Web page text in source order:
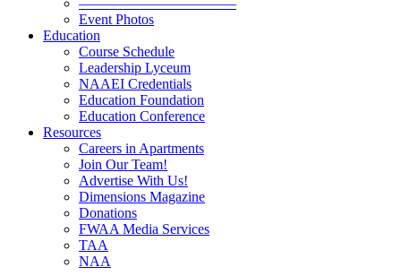
———————————
Event Photos
Education
Course Schedule
Leadership Lyceum
NAAEI Credentials
Education Foundation
Education Conference
Resources
Careers in Apartments
Join Our Team!
Advertise With Us!
Dimensions Magazine
Donations
FWAA Media Services
TAA
NAA